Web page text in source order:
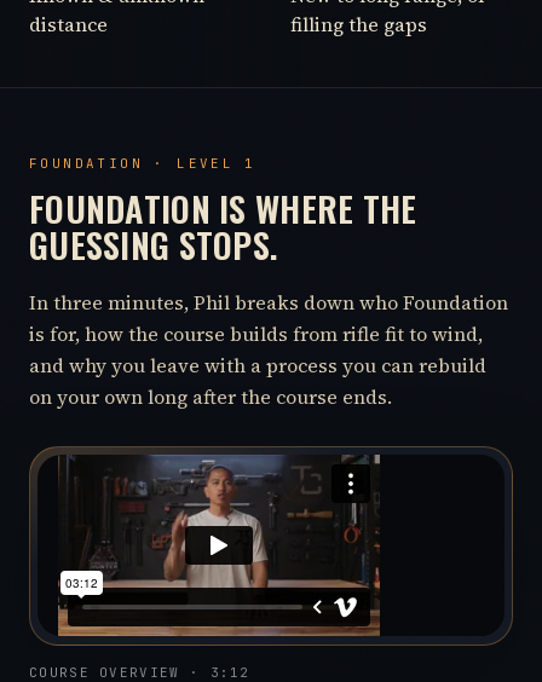
distance
filling the gaps
FOUNDATION · LEVEL 1
FOUNDATION IS WHERE THE
GUESSING STOPS.
In three minutes, Phil breaks down who Foundation
is for, how the course builds from rifle fit to wind,
and why you leave with a process you can rebuild
on your own long after the course ends.
COURSE OVERVIEW · 3:12